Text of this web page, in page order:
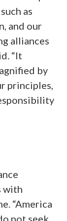
as
and our
alliances
“It
by
principles,
with
“America
not seek